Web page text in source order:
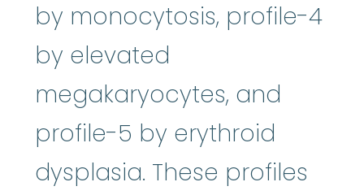
by monocytosis, profile-4
by elevated
megakaryocytes, and
profile-5 by erythroid
dysplasia. These profiles